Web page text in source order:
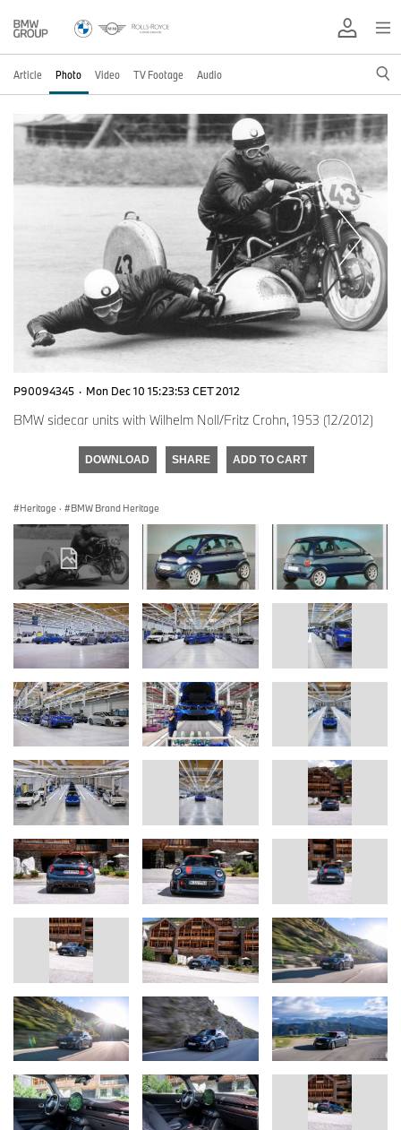
Article Photo Video TV Footage Audio
P90094345 · Mon Dec 10 15:23:53 CET 2012
BMW sidecar units with Wilhelm Noll/Fritz Crohn, 1953 (12/2012)
DOWNLOAD SHARE ADD TO CART
Heritage · BMW Brand Heritage